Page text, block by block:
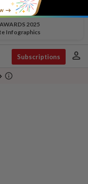
2025
Infographics
Subscriptions person
chevron_right info_outline